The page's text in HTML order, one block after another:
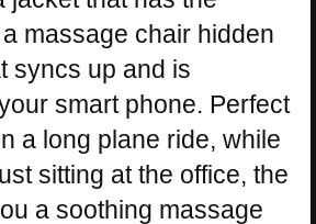
massage chair hidden
syncs up and is
smart phone. Perfect
a long plane ride, while
sitting at the office, the
a soothing massage